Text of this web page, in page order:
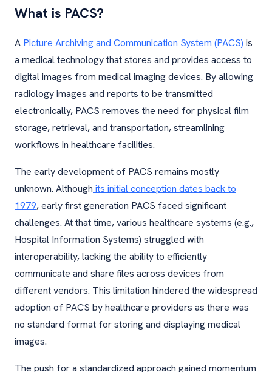
What is PACS?
A Picture Archiving and Communication System (PACS) is
a medical technology that stores and provides access to
digital images from medical imaging devices. By allowing
radiology images and reports to be transmitted
electronically, PACS removes the need for physical film
storage, retrieval, and transportation, streamlining
workflows in healthcare facilities.
The early development of PACS remains mostly
unknown. Although its initial conception dates back to
1979, early first generation PACS faced significant
challenges. At that time, various healthcare systems (e.g.,
Hospital Information Systems) struggled with
interoperability, lacking the ability to efficiently
communicate and share files across devices from
different vendors. This limitation hindered the widespread
adoption of PACS by healthcare providers as there was
no standard format for storing and displaying medical
images.
The push for a standardized approach gained momentum